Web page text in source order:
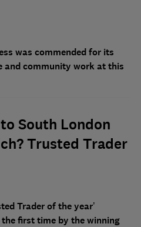
was commended for its
and community work at this
South London
Trusted Trader
Trader of the year’
first time by the winning